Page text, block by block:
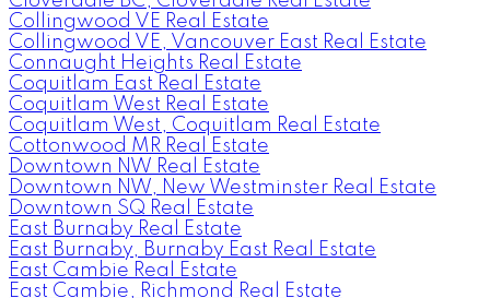
Collingwood VE Real Estate
Collingwood VE, Vancouver East Real Estate
Connaught Heights Real Estate
Coquitlam East Real Estate
Coquitlam West Real Estate
Coquitlam West, Coquitlam Real Estate
Cottonwood MR Real Estate
Downtown NW Real Estate
Downtown NW, New Westminster Real Estate
Downtown SQ Real Estate
East Burnaby Real Estate
East Burnaby, Burnaby East Real Estate
East Cambie Real Estate
East Cambie, Richmond Real Estate